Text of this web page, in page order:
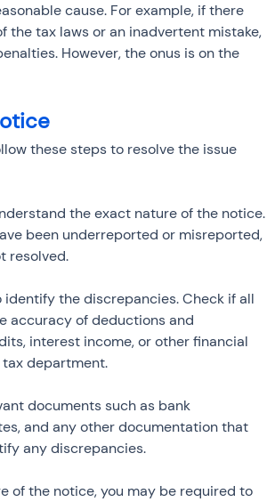
cause. For example, if there
the tax laws or an inadvertent mistake,
However, the onus is on the
these steps to resolve the issue
the exact nature of the notice.
been underreported or misreported,
resolved.
the discrepancies. Check if all
accuracy of deductions and
interest income, or other financial
department.
documents such as bank
and any other documentation that
any discrepancies.
of the notice, you may be required to